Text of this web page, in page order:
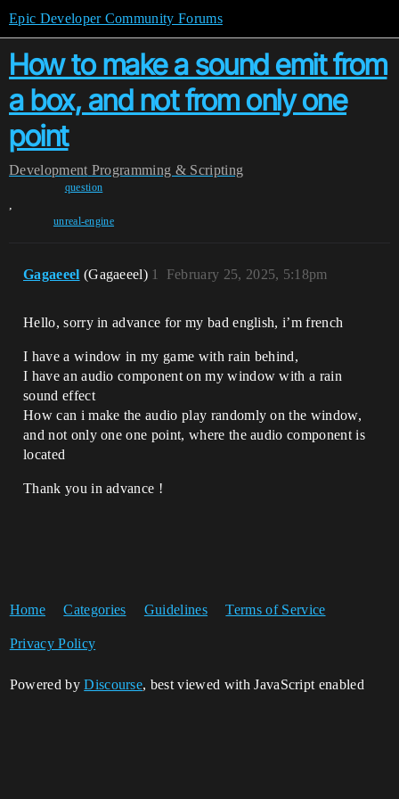
Epic Developer Community Forums
How to make a sound emit from
a box, and not from only one
point
Development Programming & Scripting
question
,
unreal-engine
Gagaeeel (Gagaeeel) February 25, 2025, 5:18pm
1
Hello, sorry in advance for my bad english, i’m french
I have a window in my game with rain behind,
I have an audio component on my window with a rain
sound effect
How can i make the audio play randomly on the window,
and not only one one point, where the audio component is
located
Thank you in advance !
Home Categories Guidelines Terms of Service
Privacy Policy
Powered byDiscourse, best viewed with JavaScript enabled